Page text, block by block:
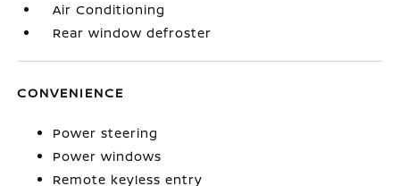
Air Conditioning
Rear window defroster
CONVENIENCE
Power steering
Power windows
Remote keyless entry